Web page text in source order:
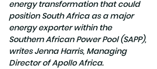
energy transformation that could
position South Africa as a major
energy exporter within the
Southern African Power Pool (SAPP),
writes Jenna Harris, Managing
Director of Apollo Africa.